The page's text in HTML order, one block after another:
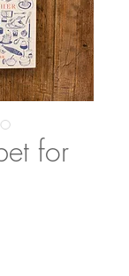
for